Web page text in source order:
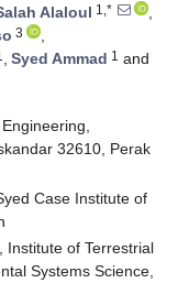
Alaloul 1,*
,
3
,
, Syed Ammad 1 and
32610, Perak
Case Institute of
Institute of Terrestrial
Systems Science,